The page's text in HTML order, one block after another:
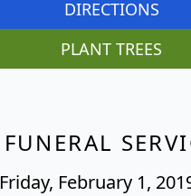
DIRECTIONS
PLANT TREES
FUNERAL
Friday, February 1,